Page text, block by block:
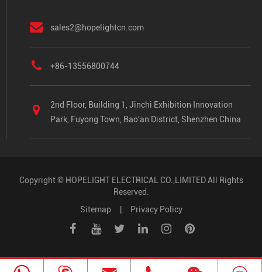
sales2@hopelightcn.com
+86-13556800744
2nd Floor, Building 1, Jinchi Exhibition Innovation
Park, Fuyong Town, Bao'an District, Shenzhen China
Copyright © HOPELIGHT ELECTRICAL CO.,LIMITEDAll Rights
Reserved.
Sitemap| Privacy Policy